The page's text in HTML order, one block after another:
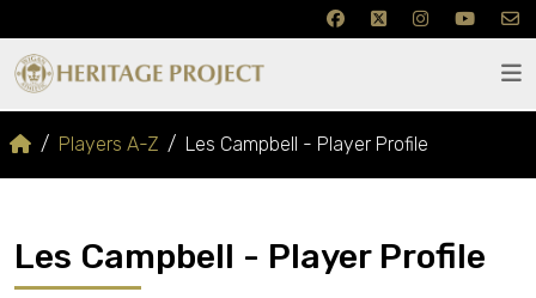
Players A-Z Les Campbell - Player Profile
Les Campbell - Player Profile